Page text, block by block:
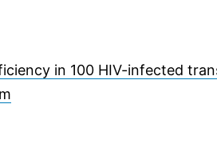
in 100 HIV-infected